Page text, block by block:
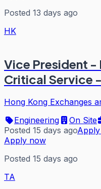
Posted 13 days ago
HK
Vice President
Critical Service
Hong Kong Exchanges
Engineering
On Site
Posted 15 days ago
Apply now
Posted 15 days ago
TA